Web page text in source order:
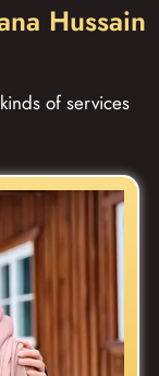
Hussain
of services